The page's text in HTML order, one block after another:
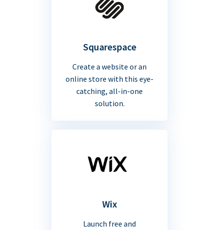
Squarespace
Create a website or an
online store with this eye-
catching, all-in-one
solution.
Wix
Launch free and